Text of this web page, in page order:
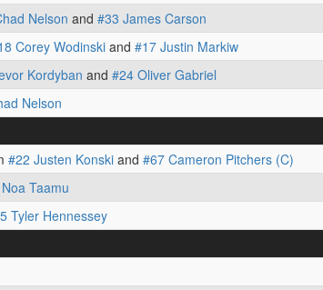
Nelson and #33 James Carson
Corey Wodinski and #17 Justin Markiw
Kordyban and #24 Oliver Gabriel
Nelson
#22 Justen Konski and #67 Cameron Pitchers (C)
Taamu
Tyler Hennessey